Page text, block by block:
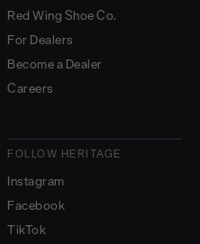
Red Wing Shoe Co.
For Dealers
Become a Dealer
Careers
FOLLOW HERITAGE
Instagram
Facebook
TikTok